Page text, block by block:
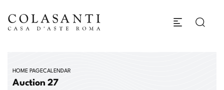
HOME PAGECALENDAR
Auction 27